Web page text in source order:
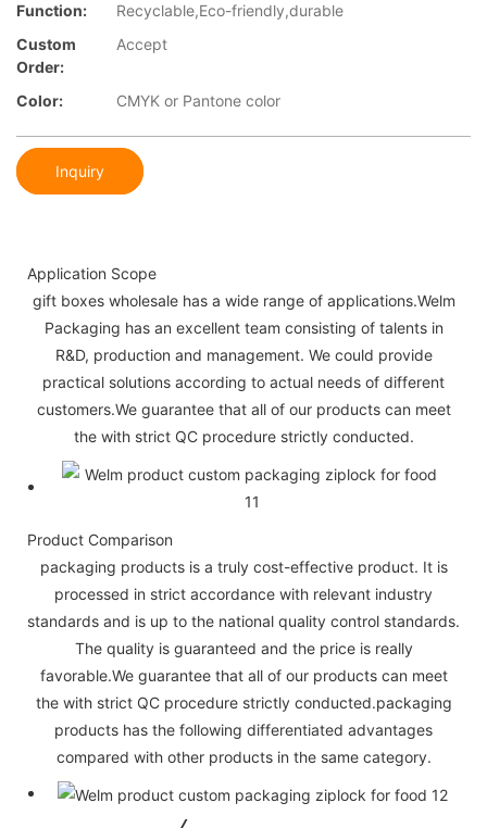
Function:
Recyclable,Eco-friendly,durable
Custom
Order:
Accept
Color: CMYK or Pantone color
Inquiry
Application Scope
gift boxes wholesale has a wide range of applications.Welm
Packaging has an excellent team consisting of talents in
R&D, production and management. We could provide
practical solutions according to actual needs of different
customers.We guarantee that all of our products can meet
the with strict QC procedure strictly conducted.
Product Comparison
packaging products is a truly cost-effective product. It is
processed in strict accordance with relevant industry
standards and is up to the national quality control standards.
The quality is guaranteed and the price is really
favorable.We guarantee that all of our products can meet
the with strict QC procedure strictly conducted.packaging
products has the following differentiated advantages
compared with other products in the same category.